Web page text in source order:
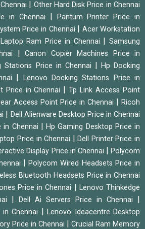
Other Hard Disk Price in Chennai
in Chennai
Pantum Printer Price in
Price in Chennai
Acer Workstation
Ram Price in Chennai |Samsung
|Canon Copier Machines Price in
Stations Price in Chennai
Hp Docking
Lenovo Docking Stations Price in
Price in Chennai |Tp Link Access Point
Access Point Price in Chennai
Ricoh
Dell Alienware Desktop Price in Chennai
in Chennai
Hp Gaming Desktop Price in
Price in Chennai |Dell Printer Price in
Display Price in Chennai |Polycom
|Polycom Wired Headsets Price in
Bluetooth Headsets Price in Chennai
Price in Chennai
Lenovo Thinkedge
Dell Ai Servers Price in Chennai
Chennai
Lenovo Ideacentre Desktop
Price in Chennai
Crucial Ram Memory